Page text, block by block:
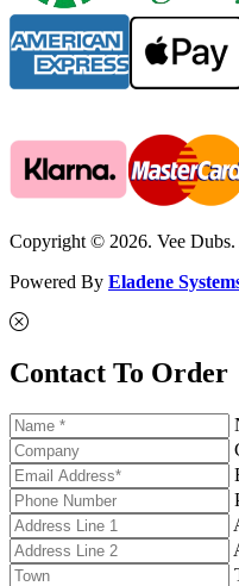
Copyright © 2026. Vee
Powered By Eladene
Contact To Order